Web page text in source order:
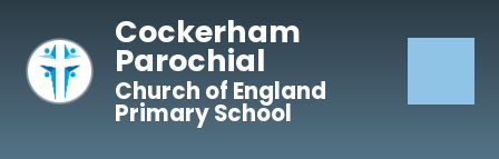
Cockerham
Parochial
Church of England
Primary School